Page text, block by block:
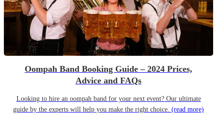
Oompah Band Booking Guide – 2024 Prices,
Advice and FAQs
Looking to hire an oompah band for your next event? Our ultimate
guide by the experts will help you make the right choice. (read more)